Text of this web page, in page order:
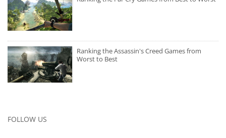
Ranking the Assassin's Creed Games from
Worst to Best
FOLLOW US